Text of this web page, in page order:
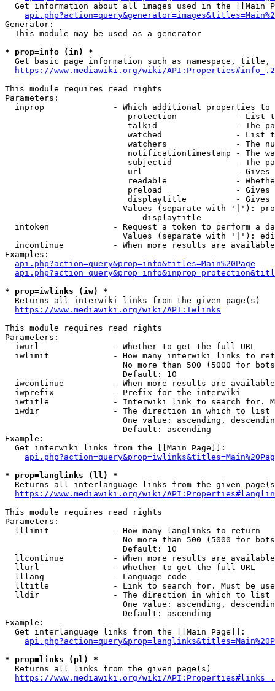
Get information about all images used in the [[Main
Generator:
  This module may be used as a generator
* prop=info (in) *
Get basic page information such as namespace, title,
https://www.mediawiki.org/wiki/
This module requires read rights
Parameters:
inprop              - Which additional properties to
protection            - List
talkid                - The
watched               - List
watchers              - The
notificationtimestamp - The
subjectid             - The
url                   -
readable              -
preload               -
displaytitle          -
Values (separate with '|'):
                            displaytitle
intoken             - Request a token to perform a
Values (separate with '|'):
incontinue          - When more results are
Examples:
api.php?action=query&prop=info&titles=Main%20Page
* prop=iwlinks (iw) *
  Returns all interwiki links from the given page(s)
https://www.mediawiki.org/wiki/API:Iwlinks
This module requires read rights
Parameters:
  iwurl               - Whether to get the full URL
iwlimit             - How many interwiki links to
No more than 500 (5000 for
                        Default: 10
iwcontinue          - When more results are
  iwprefix            - Prefix for the interwiki
iwtitle             - Interwiki link to search for.
  iwdir               - The direction in which to list
One value: ascending,
                        Default: ascending
Example:
  Get interwiki links from the [[Main Page]]:
* prop=langlinks (ll) *
Returns all interlanguage links from the given
https://www.mediawiki.org/wiki/
This module requires read rights
Parameters:
  lllimit             - How many langlinks to return
No more than 500 (5000 for
                        Default: 10
llcontinue          - When more results are
  llurl               - Whether to get the full URL
  lllang              - Language code
lltitle             - Link to search for. Must be
  lldir               - The direction in which to list
One value: ascending,
                        Default: ascending
Example:
  Get interlanguage links from the [[Main Page]]:
* prop=links (pl) *
  Returns all links from the given page(s)
https://www.mediawiki.org/wiki/